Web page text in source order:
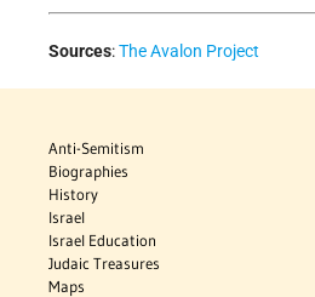
Sources:The Avalon Project
Anti-Semitism
Biographies
History
Israel
Israel Education
Judaic Treasures
Maps